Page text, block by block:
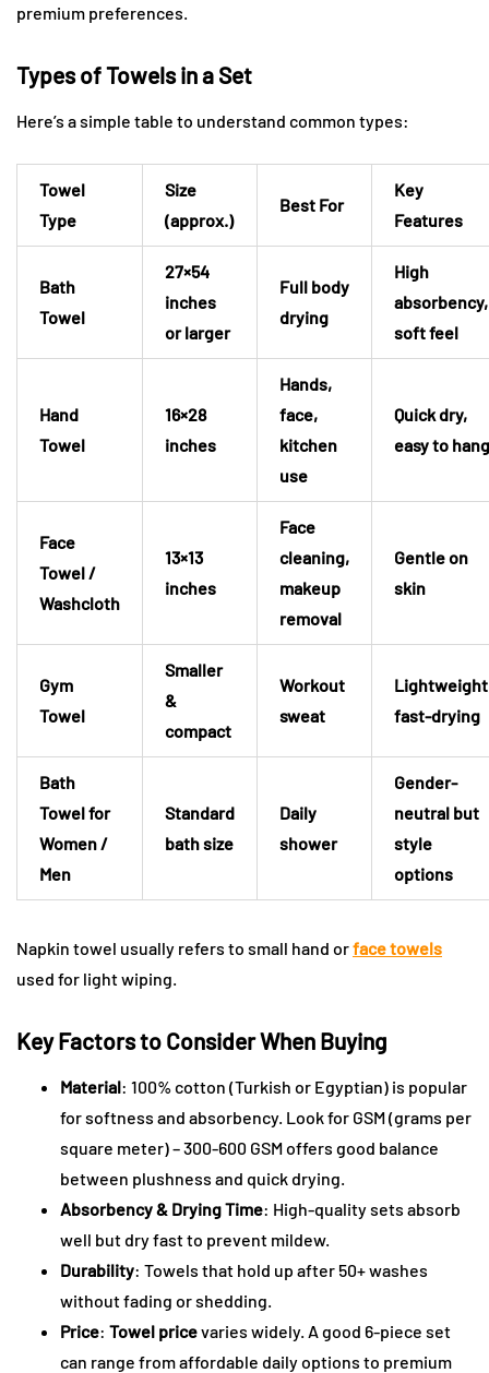
premium preferences.
Types of Towels in a Set
Here’s a simple table to understand common types:
Towel
Type
Size
(approx.)
Best For
Key
Features
Bath
Towel
27×54
inches
or larger
Full body
drying
High
absorbency,
soft feel
Hand
Towel
16×28
inches
Hands,
face,
kitchen
use
Quick dry,
easy to hang
Face
Towel /
Washcloth
13×13
inches
Face
cleaning,
makeup
removal
Gentle on
skin
Gym
Towel
Smaller
&
compact
Workout
sweat
fast-drying
Bath
Towel for
Women /
Men
Standard
bath size
Daily
shower
Gender-
neutral but
style
options
Napkin towel usually refers to small hand orface towels
used for light wiping.
Key Factors to Consider When Buying
Material: 100% cotton (Turkish or Egyptian) is popular
for softness and absorbency. Look for GSM (grams per
square meter) – 300-600 GSM offers good balance
between plushness and quick drying.
Absorbency & Drying Time: High-quality sets absorb
well but dry fast to prevent mildew.
Durability: Towels that hold up after 50+ washes
without fading or shedding.
Price: Towel pricevaries widely. A good 6-piece set
can range from affordable daily options to premium